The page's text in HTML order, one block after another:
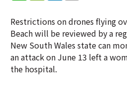
Restrictions on drones flying
Beach will be reviewed by a
New South Wales state can
an attack on June 13 left a
the hospital.